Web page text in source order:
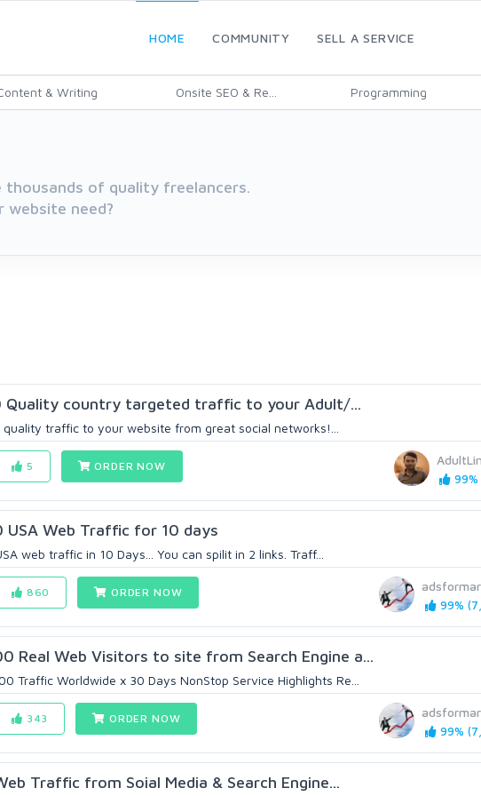
HOME COMMUNITY SELL A SERVICE
& Writing Onsite SEO & Re... Programming
of quality freelancers.
need?
Quality country targeted traffic to your Adult/...
quality traffic to your website from great social networks!...
99%
5 ORDER NOW
USA Web Traffic for 10 days
web traffic in 10 Days... You can spilit in 2 links. Traff...
99%
860 ORDER NOW
Real Web Visitors to site from Search Engine a...
Traffic Worldwide x 30 Days NonStop Service Highlights Re...
99%
343 ORDER NOW
Traffic from Soial Media & Search Engine...